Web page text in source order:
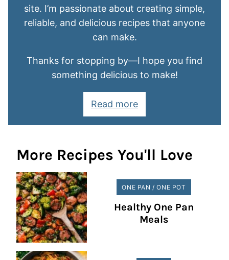
site. I’m passionate about creating simple,
reliable, and delicious recipes that anyone
can make.
Thanks for stopping by—I hope you find
something delicious to make!
Read more
More Recipes You'll Love
ONE PAN / ONE POT
Healthy One Pan
Meals